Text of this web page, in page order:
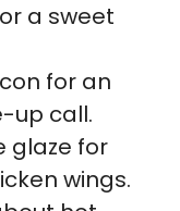
a sweet
for an
up call.
glaze for
wings.